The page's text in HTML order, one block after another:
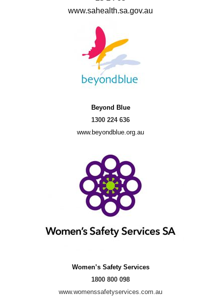
www.sahealth.sa.gov.au
Beyond Blue
1300 224 636
www.beyondblue.org.au
Women’s Safety Services
1800 800 098
www.womenssafetyservices.com.au